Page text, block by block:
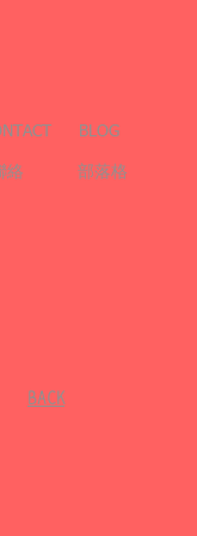
絡 部落格
BLOG
​BACK